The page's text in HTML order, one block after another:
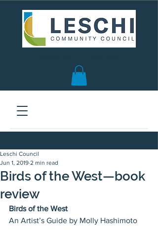
Birds of the West—book
review
Leschi Council
Jun 1, 2019 2 min read
Birds of the West
An Artist’s Guide by Molly Hashimoto